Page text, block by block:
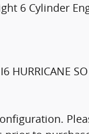
6 Cylinder
HURRICANE